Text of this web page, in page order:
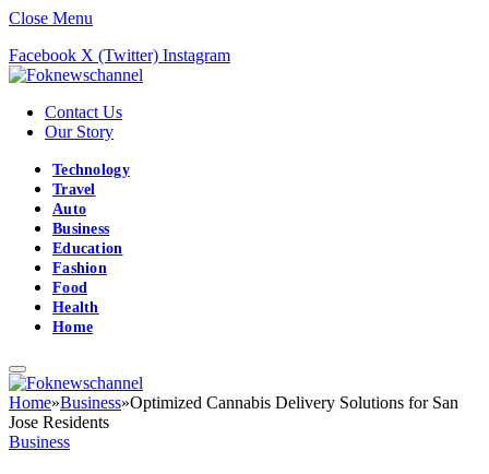
Close Menu
Facebook X (Twitter) Instagram
Contact Us
Our Story
Technology
Travel
Auto
Business
Education
Fashion
Food
Health
Home
Home»Business»Optimized Cannabis Delivery Solutions for San
Jose Residents
Business